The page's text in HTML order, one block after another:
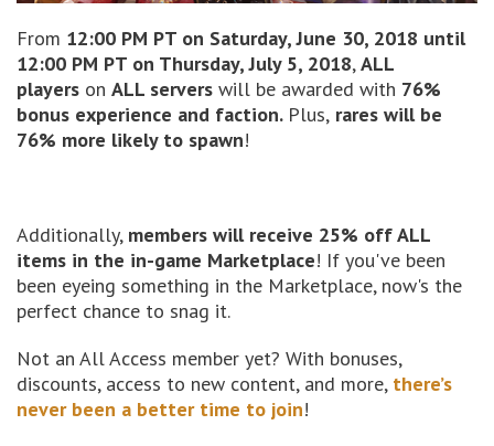
From 12:00 PM PT on Saturday, June 30, 2018 until
12:00 PM PT on Thursday, July 5, 2018,ALL
players on ALL servers will be awarded with 76%
bonus experience and faction. Plus, rares will be
76% more likely to spawn!
Additionally, members will receive 25% off ALL
items in the in-game Marketplace! If you've been
been eyeing something in the Marketplace, now's the
perfect chance to snag it.
Not an All Access member yet? With bonuses,
discounts, access to new content, and more, there’s
never been a better time to join!